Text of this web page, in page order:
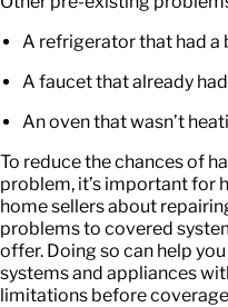
A refrigerator that had a
A faucet that already
An oven that wasn’t
To reduce the chances of
problem, it’s important for
home sellers about
problems to covered
offer. Doing so can help
systems and appliances
limitations before